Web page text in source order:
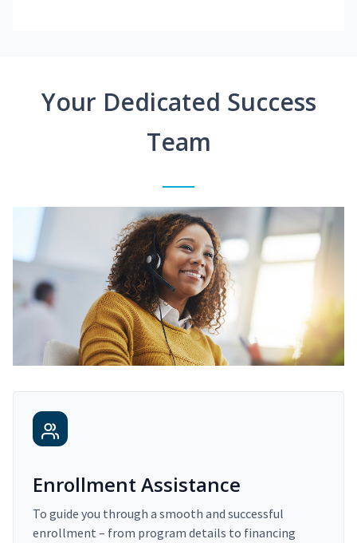
Your Dedicated Success
Team
Enrollment Assistance
To guide you through a smooth and successful
enrollment – from program details to financing